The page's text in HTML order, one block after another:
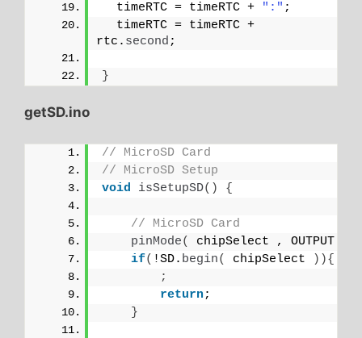
  timeRTC = timeRTC +
":" ;
  timeRTC = timeRTC +
rtc. second ;
}
getSD.ino
// MicroSD Card
// MicroSD Setup
void
isSetupSD() {
// MicroSD Card
pinMode( chipSelect , OUTPUT
if( !SD. begin( chipSelect
)){
;
return;
}